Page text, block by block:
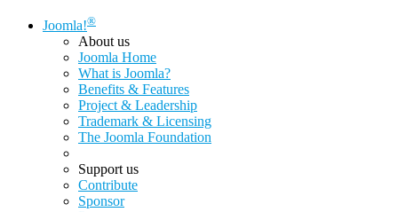
Joomla!®
About us
Joomla Home
What is Joomla?
Benefits & Features
Project & Leadership
Trademark & Licensing
The Joomla Foundation
Support us
Contribute
Sponsor